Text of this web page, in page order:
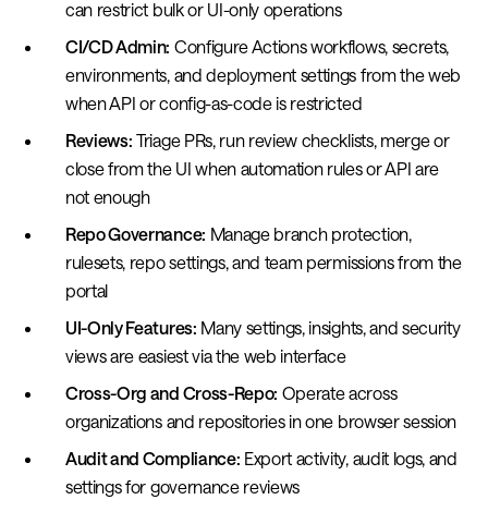
can restrict bulk or UI-only operations
CI/CD Admin: Configure Actions workflows, secrets,
environments, and deployment settings from the web
when API or config-as-code is restricted
Reviews: Triage PRs, run review checklists, merge or
close from the UI when automation rules or API are
not enough
Repo Governance: Manage branch protection,
rulesets, repo settings, and team permissions from the
portal
UI-Only Features: Many settings, insights, and security
views are easiest via the web interface
Cross-Org and Cross-Repo: Operate across
organizations and repositories in one browser session
Audit and Compliance: Export activity, audit logs, and
settings for governance reviews